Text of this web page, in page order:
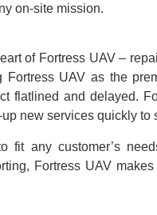
on-site mission.
of Fortress UAV –
UAV as the
flatlined and delayed.
new services quickly to
fit any customer’s
Fortress UAV